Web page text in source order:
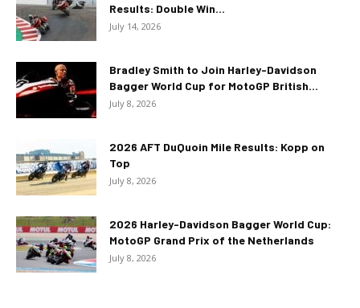
Results: Double Win...
July 14, 2026
Bradley Smith to Join Harley-Davidson
Bagger World Cup for MotoGP British...
July 8, 2026
2026 AFT DuQuoin Mile Results: Kopp on
Top
July 8, 2026
2026 Harley-Davidson Bagger World Cup:
MotoGP Grand Prix of the Netherlands
July 8, 2026